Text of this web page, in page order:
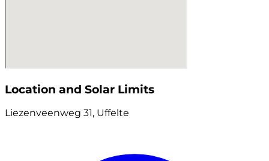
Location and Solar Limits
Liezenveenweg 31, Uffelte